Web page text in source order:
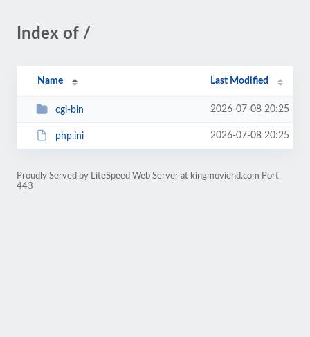
Index of /
Name Last Modified
cgi-bin 2026-07-08 20:25
php.ini 2026-07-08 20:25
Proudly Served by LiteSpeed Web Server at kingmoviehd.com Port
443